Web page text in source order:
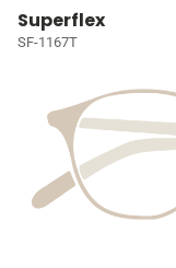
Superflex
SF-1167T